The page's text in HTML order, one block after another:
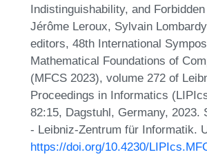
Indistinguishability, and
Jérôme Leroux, Sylvain
editors, 48th International
Mathematical Foundations of
(MFCS 2023), volume 272 of
Proceedings in Informatics
82:15, Dagstuhl, Germany, 2023.
- Leibniz-Zentrum für Informatik.
https://doi.org/10.4230/